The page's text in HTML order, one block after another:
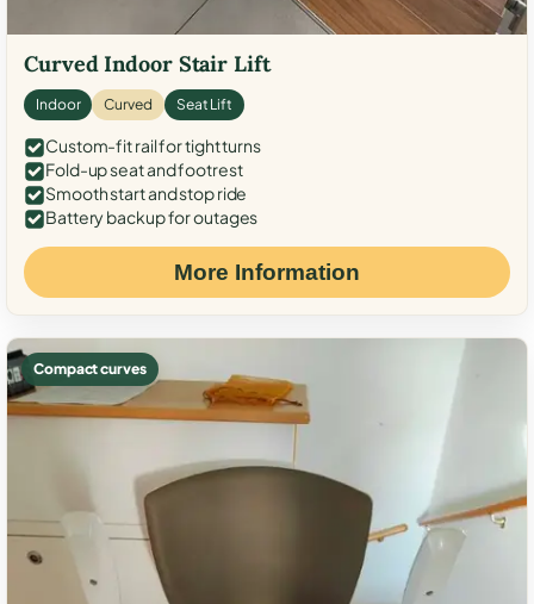
Curved Indoor Stair Lift
Indoor Curved Seat Lift
Custom-fit rail for tight turns
Fold-up seat and footrest
Smooth start and stop ride
Battery backup for outages
More Information
Compact curves